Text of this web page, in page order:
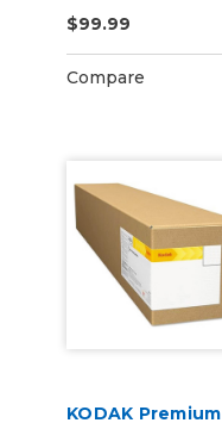
$99.99
Compare
KODAK Premium